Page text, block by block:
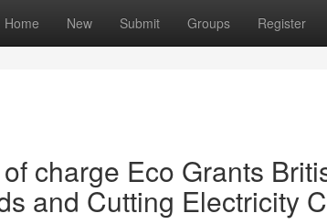
Home New Submit Groups Register
charge Eco Grants
and Cutting Electricity